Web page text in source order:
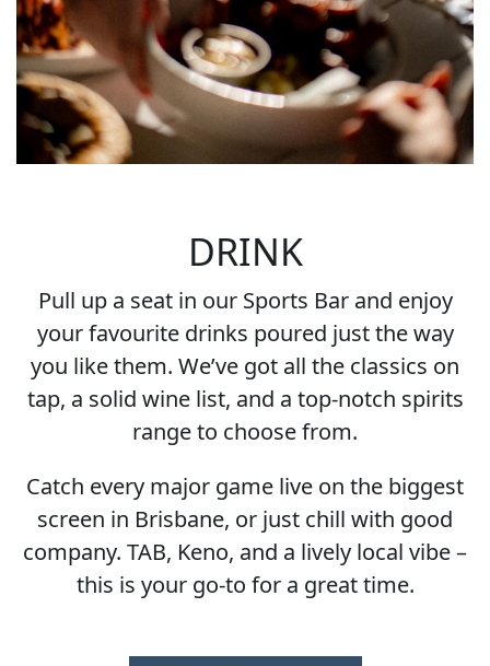
DRINK
Pull up a seat in our Sports Bar and enjoy
your favourite drinks poured just the way
you like them. We’ve got all the classics on
tap, a solid wine list, and a top-notch spirits
range to choose from.
Catch every major game live on the biggest
screen in Brisbane, or just chill with good
company. TAB, Keno, and a lively local vibe –
this is your go-to for a great time.